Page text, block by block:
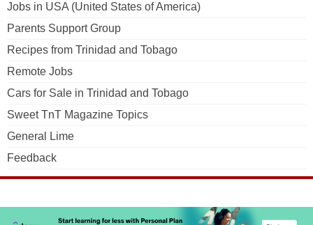
Jobs in USA (United States of America)
Parents Support Group
Recipes from Trinidad and Tobago
Remote Jobs
Cars for Sale in Trinidad and Tobago
Sweet TnT Magazine Topics
General Lime
Feedback